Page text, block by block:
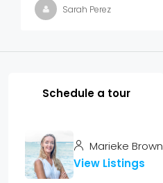
Sarah Perez
Schedule a tour
Marieke Brown
View Listings